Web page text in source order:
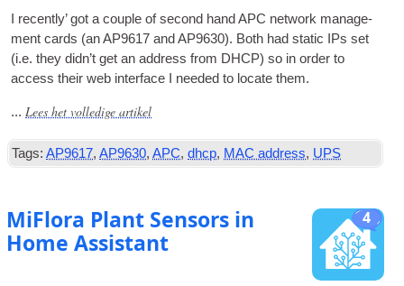
I recently’ got a couple of second hand APC net­work man­age­
ment cards (an AP9617 and AP9630). Both had stat­ic IPs set
(i.e.they did­n’t get an address from DHCP)so in order to
access their web inter­face I needed to loc­ate them.
... Lees het volledige artikel
Tags: AP9617,AP9630,APC,dhcp, MAC address, UPS
4
MiFlora Plant Sensors in
Home Assistant